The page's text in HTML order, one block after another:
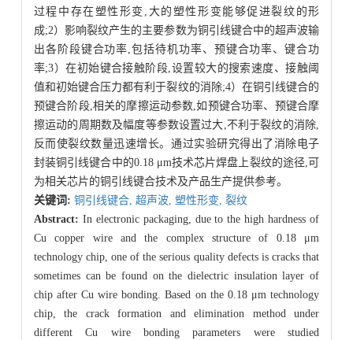
过程中存在塑性形变,大的塑性形变能够促进裂纹的形
成;2）影响裂纹产生的主要参数为铜引线键合中的超声波输
出各阶段键合功率,包括待机功率、预键合功率、键合功
率;3）在初始键合接触阶段,设置较大的搜索速度、接触阈
值和初始键合压力都有利于裂纹的消除;4）在铜引线键合的
预键合阶段,相关的摩擦运动参数,如预键合功率、预键合摩
擦运动的周期数及幅度等参数设置过大,不利于裂纹的消除,
反而使裂纹数量迅速增长。通过实验研究得出了消除电子
封装铜引线键合中的0.18 μm技术芯片焊盘上裂纹的途径,可
为相关芯片的铜引线键合技术及产品生产提供参考。
关键词: 铜引线键合, 超声波, 塑性形变, 裂纹
Abstract: In electronic packaging, due to the high hardness of
Cu copper wire and the complex structure of 0.18 μm
technology chip, one of the serious quality defects is cracks that
sometimes can be found on the dielectric insulation layer of
chip after Cu wire bonding. Based on the 0.18 μm technology
chip, the crack formation and elimination method under
different Cu wire bonding parameters were studied